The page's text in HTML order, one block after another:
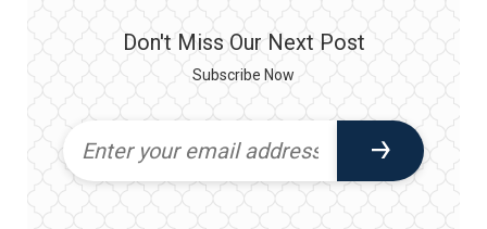
Don't Miss Our Next Post
Subscribe Now